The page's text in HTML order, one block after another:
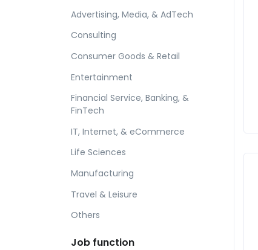
Advertising, Media, & AdTech
Consulting
Consumer Goods & Retail
Entertainment
Financial Service, Banking, &
FinTech
IT, Internet, & eCommerce
Life Sciences
Manufacturing
Travel & Leisure
Others
Job function